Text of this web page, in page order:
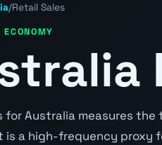
/Retail Sales
for Australia measures
is a high-frequency proxy